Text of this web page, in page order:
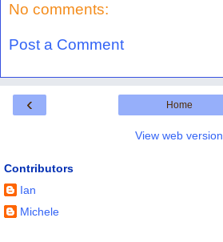
No comments:
Post a Comment
‹ Home
View web version
Contributors
Ian
Michele